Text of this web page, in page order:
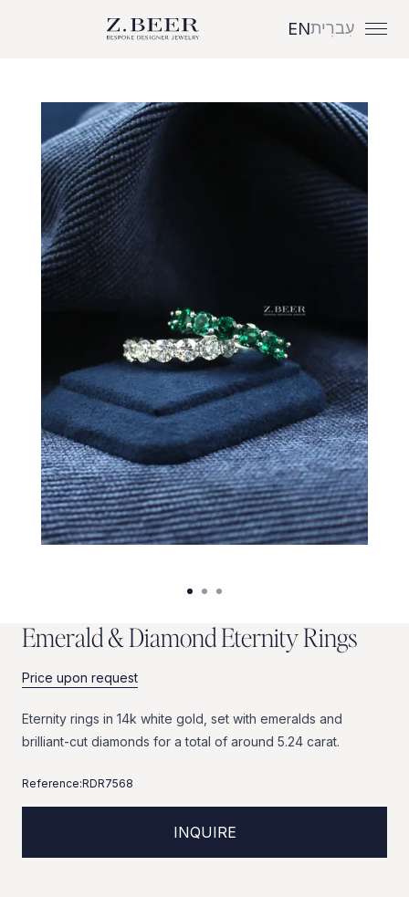
ENעִברִית
Emerald&DiamondEternityRings
Price upon request
Eternity rings in 14k white gold, set with emeralds and
brilliant-cut diamonds for a total of around 5.24 carat.
Reference:RDR7568
INQUIRE